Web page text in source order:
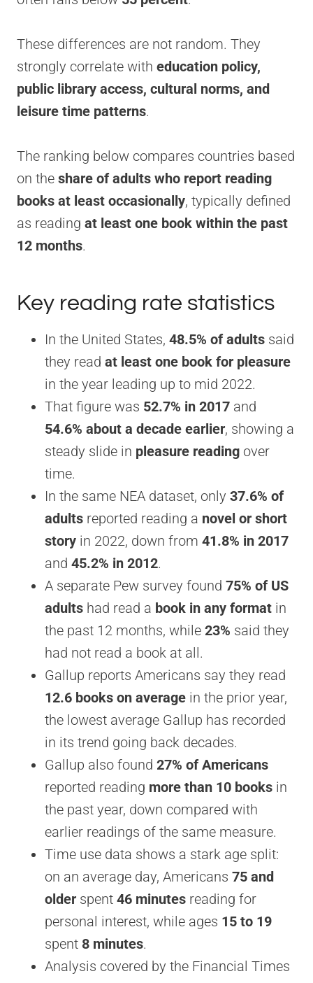
These differences are not random. They
strongly correlate with education policy,
public library access, cultural norms, and
leisure time patterns.
The ranking below compares countries based
on the share of adults who report reading
books at least occasionally, typically defined
as reading at least one book within the past
12 months.
Key reading rate statistics
In the United States, 48.5% of adults said
they read at least one book for pleasure
in the year leading up to mid 2022.
That figure was 52.7% in 2017 and
54.6% about a decade earlier, showing a
steady slide in pleasure reading over
time.
In the same NEA dataset, only 37.6% of
adults reported reading a novel or short
story in 2022, down from 41.8% in 2017
and 45.2% in 2012.
A separate Pew survey found 75% of US
adults had read a book in any format in
the past 12 months, while 23% said they
had not read a book at all.
Gallup reports Americans say they read
12.6 books on average in the prior year,
the lowest average Gallup has recorded
in its trend going back decades.
Gallup also found 27% of Americans
reported reading more than 10 books in
the past year, down compared with
earlier readings of the same measure.
Time use data shows a stark age split:
on an average day, Americans 75 and
older spent 46 minutes reading for
personal interest, while ages 15 to 19
spent 8 minutes.
Analysis covered by the Financial Times